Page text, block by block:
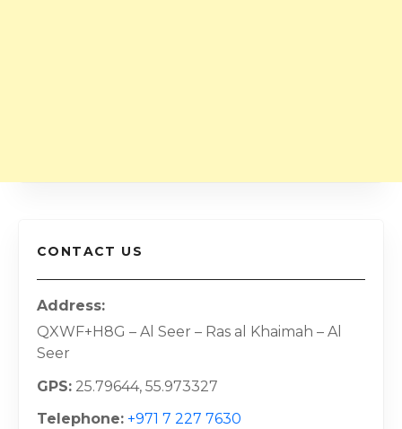
CONTACT US
Address
QXWF+H8G – Al Seer – Ras al Khaimah – Al
Seer
GPS 25.79644, 55.973327
Telephone +971 7 227 7630